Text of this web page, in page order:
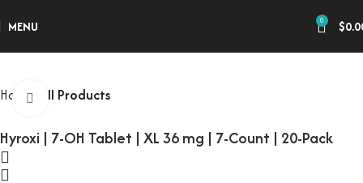
MENU 0 $
Home All Products
Click to enlarge
Hyroxi | 7-OH Tablet | XL 36 mg | 7-Count | 20-Pack